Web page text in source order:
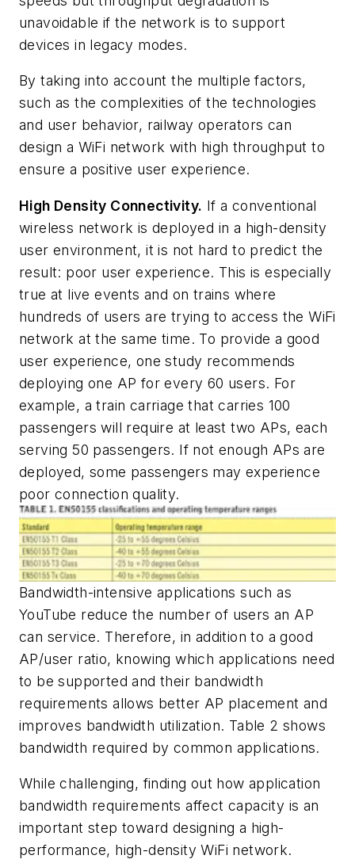
unavoidable if the network is to support
devices in legacy modes.
By taking into account the multiple factors,
such as the complexities of the technologies
and user behavior, railway operators can
design a WiFi network with high throughput to
ensure a positive user experience.
High Density Connectivity. If a conventional
wireless network is deployed in a high-density
user environment, it is not hard to predict the
result: poor user experience. This is especially
true at live events and on trains where
hundreds of users are trying to access the WiFi
network at the same time. To provide a good
user experience, one study recommends
deploying one AP for every 60 users. For
example, a train carriage that carries 100
passengers will require at least two APs, each
serving 50 passengers. If not enough APs are
deployed, some passengers may experience
poor connection quality.
Bandwidth-intensive applications such as
YouTube reduce the number of users an AP
can service. Therefore, in addition to a good
AP/user ratio, knowing which applications need
to be supported and their bandwidth
requirements allows better AP placement and
improves bandwidth utilization. Table 2 shows
bandwidth required by common applications.
While challenging, finding out how application
bandwidth requirements affect capacity is an
important step toward designing a high-
performance, high-density WiFi network.